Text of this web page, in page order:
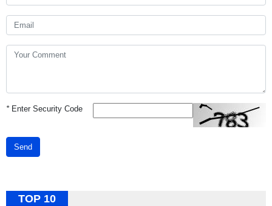
*Enter Security Code
Send
TOP 10